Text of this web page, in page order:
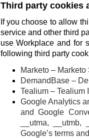
Third party cookies
If you choose to allow
service and other third
use Workplace and for
following third party
Marketo –
DemandBase –
Tealium – Tealium
Google Analytics
and Google
__utma,
Google’s terms